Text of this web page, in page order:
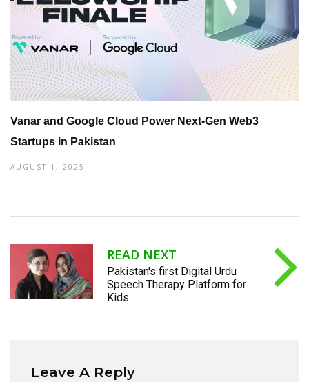
Vanar and Google Cloud Power Next-Gen Web3
Startups in Pakistan
AUGUST 1, 2025
READ NEXT
Pakistan's first Digital Urdu
Speech Therapy Platform for
Kids
Leave A Reply